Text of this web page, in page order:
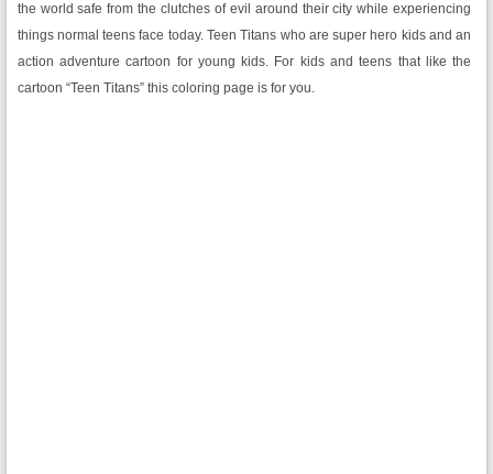
the world safe from the clutches of evil around their city while experiencing
things normal teens face today. Teen Titans who are super hero kids and an
action adventure cartoon for young kids. For kids and teens that like the
cartoon “Teen Titans” this coloring page is for you.